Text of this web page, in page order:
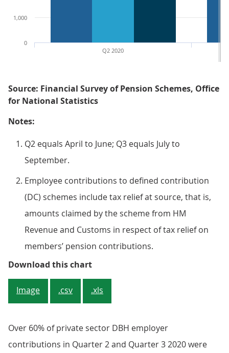
Q2 2020
0
1,000
Source: Financial Survey of Pension Schemes, Office
for National Statistics
Notes:
Q2 equals April to June; Q3 equals July to
September.
Employee contributions to defined contribution
(DC) schemes include tax relief at source, that is,
amounts claimed by the scheme from HM
Revenue and Customs in respect of tax relief on
members’ pension contributions.
Download this chartFigure 2: Employer contributions
Image .csv .xls
Over 60% of private sector DBH employer
contributions in Quarter 2 and Quarter 3 2020 were